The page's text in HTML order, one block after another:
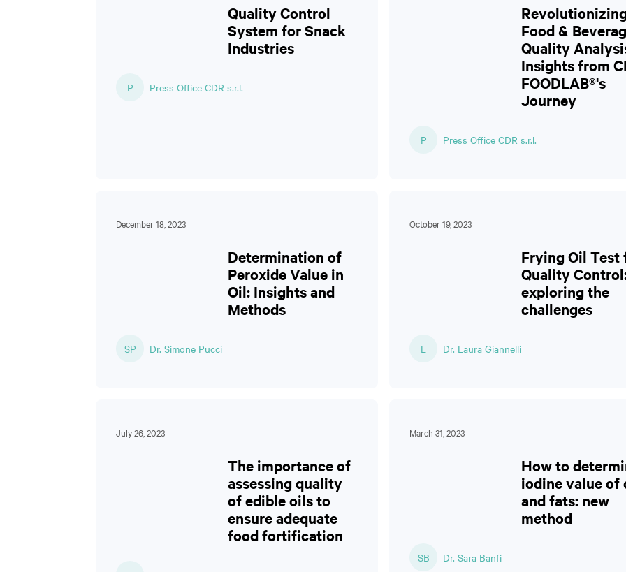
Quality Control
System for Snack
Industries
P Press Office CDR s.r.l.
Food &
Quality
Insights from
FOODLAB®'s
Journey
P Press Office CDR s.r.l.
December 18, 2023
Determination of
Peroxide Value in
Oil: Insights and
Methods
SP Dr. Simone Pucci
October 19, 2023
Frying Oil Test
Quality
exploring the
challenges
L Dr. Laura Giannelli
July 26, 2023
The importance of
assessing quality
of edible oils to
ensure adequate
food fortification
March 31, 2023
How to
iodine value of
and fats: new
method
SB Dr. Sara Banfi